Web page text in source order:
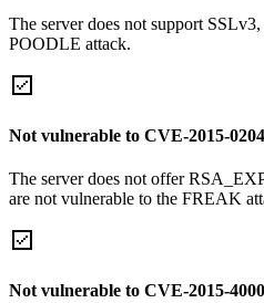
The server does not support
POODLE attack.
Not vulnerable to CVE-2015-
The server does not offer
are not vulnerable to the FREAK
Not vulnerable to CVE-2015-